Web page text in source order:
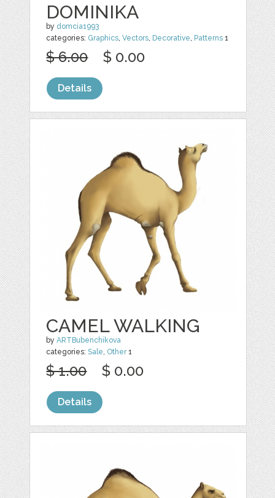
DOMINIKA
by domcia1993
categories: Graphics ,Vectors Decorative Patterns 1
$ 6.00 $ 0.00
Details
CAMEL WALKING
byARTBubenchikova
categories:Sale, Other1
$ 1.00 $ 0.00
Details